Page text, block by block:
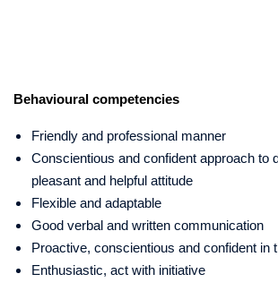
Behavioural competencies
Friendly and professional manner
Conscientious and confident approach to
pleasant and helpful attitude
Flexible and adaptable
Good verbal and written communication
Proactive, conscientious and confident in
Enthusiastic, act with initiative